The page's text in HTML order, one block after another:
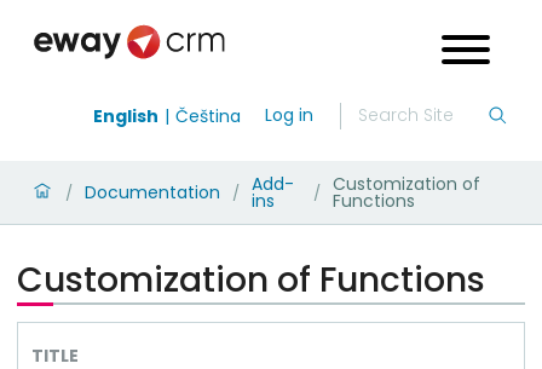
English Čeština Log in
/ Documentation / Add-
ins / Customization of
Functions
Customization of Functions
TITLE